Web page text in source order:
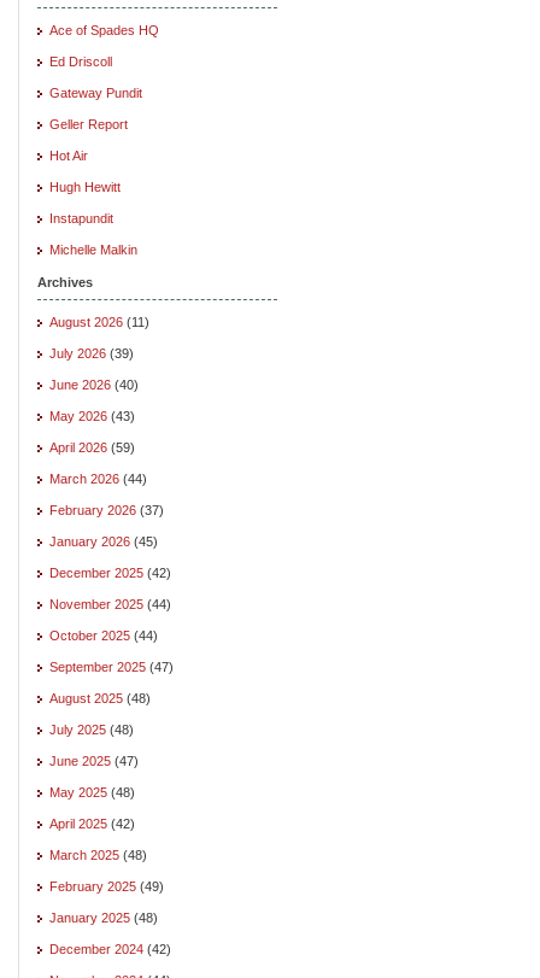
Ace of Spades HQ
Ed Driscoll
Gateway Pundit
Geller Report
Hot Air
Hugh Hewitt
Instapundit
Michelle Malkin
Archives
August 2026 (11)
July 2026 (39)
June 2026 (40)
May 2026 (43)
April 2026 (59)
March 2026 (44)
February 2026 (37)
January 2026 (45)
December 2025 (42)
November 2025 (44)
October 2025 (44)
September 2025 (47)
August 2025 (48)
July 2025 (48)
June 2025 (47)
May 2025 (48)
April 2025 (42)
March 2025 (48)
February 2025 (49)
January 2025 (48)
December 2024 (42)